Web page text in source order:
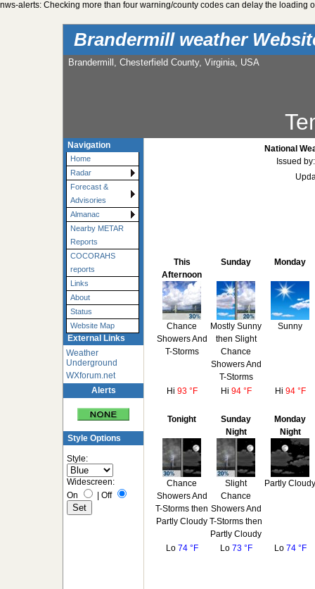
nws-alerts: Checking more than four warning/county codes can delay the loading
Brandermill weather
Brandermill, Chesterfield County, Virginia, USA
Navigation
Home
Radar
Forecast &
Advisories
Almanac
Nearby METAR
Reports
COCORAHS
reports
Links
About
Status
Website Map
External Links
Weather
Underground
WXforum.net
Alerts
Style Options
Style:
Widescreen:
On
Off
National
Issued
This
Afternoon
Chance
Showers And
T-Storms
Sunday
Mostly Sunny
then Slight
Chance
Showers And
T-Storms
Monday
Sunny
Hi 93 °F Hi 94 °F Hi 94 °F
Tonight
Chance
Showers And
T-Storms then
Partly Cloudy
Sunday
Night
Slight
Chance
Showers And
T-Storms then
Partly Cloudy
Monday
Night
Partly Cloudy
Lo 74 °F Lo 73 °F Lo 74 °F